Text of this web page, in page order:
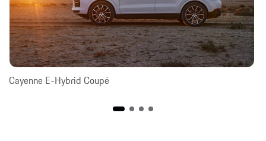
Cayenne E-Hybrid Coupé